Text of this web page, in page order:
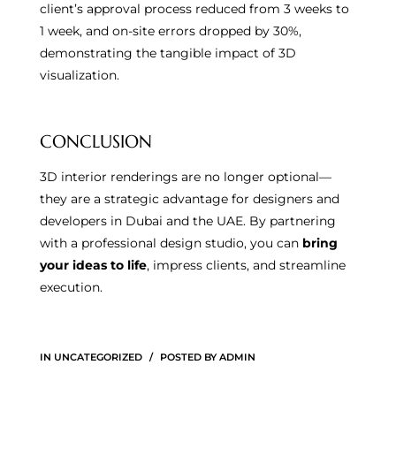
client’s approval process reduced from 3 weeks to
1 week, and on-site errors dropped by 30%,
demonstrating the tangible impact of 3D
visualization.
CONCLUSION
3D interior renderings are no longer optional—
they are a strategic advantage for designers and
developers in Dubai and the UAE. By partnering
with a professional design studio, you can bring
your ideas to life, impress clients, and streamline
execution.
IN UNCATEGORIZED POSTED BYADMIN